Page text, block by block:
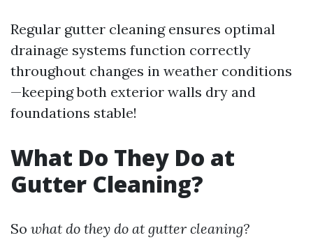
Regular gutter cleaning ensures optimal
drainage systems function correctly
throughout changes in weather conditions
—keeping both exterior walls dry and
foundations stable!
What Do They Do at
Gutter Cleaning?
So what do they do at gutter cleaning?